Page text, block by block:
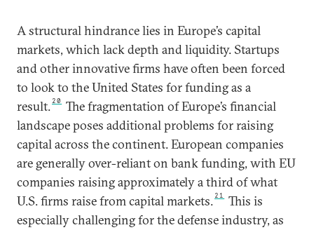
A structural hindrance lies in Europe’s capital
markets, which lack depth and liquidity. Startups
and other innovative firms have often been forced
to look to the United States for funding as a
result. 20
The fragmentation of Europe’s financial
landscape poses additional problems for raising
capital across the continent. European companies
are generally over-reliant on bank funding, with EU
companies raising approximately a third of what
U.S. firms raise from capital markets. 21
This is
especially challenging for the defense industry, as